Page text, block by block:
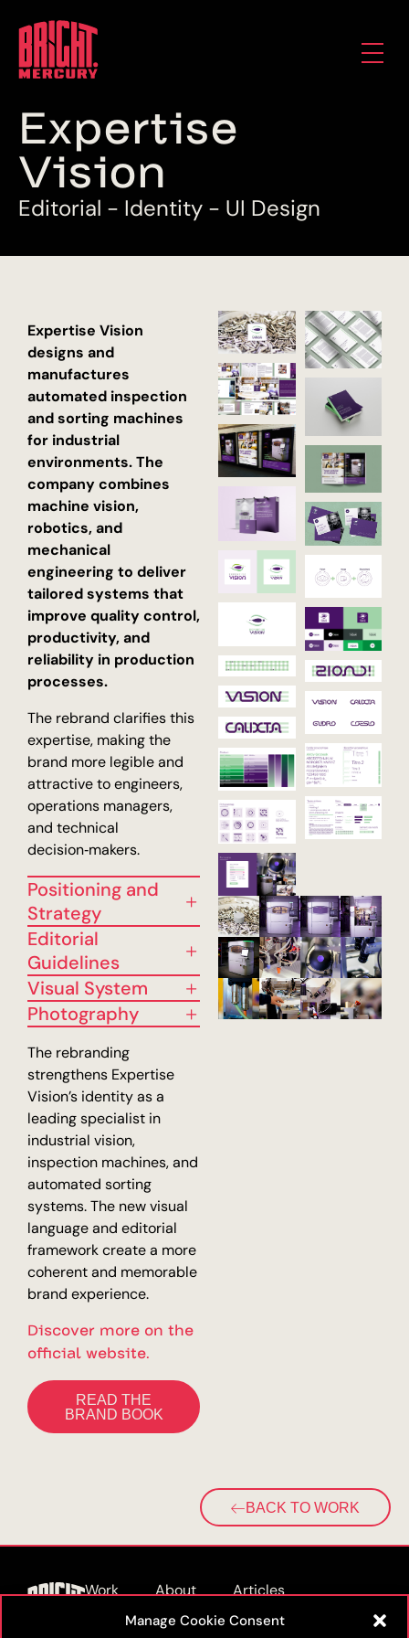
Manage Cookie Consent
Expertise
Vision
Editorial - Identity - UI Design
Expertise Vision
designs and
manufactures
automated inspection
and sorting machines
for industrial
environments. The
company combines
machine vision,
robotics, and
mechanical
engineering to deliver
tailored systems that
improve quality control,
productivity, and
reliability in production
processes.
The rebrand clarifies this
expertise, making the
brand more legible and
attractive to engineers,
operations managers,
and technical
decision‑makers.
Positioning and
Strategy
Editorial
Guidelines
Visual System
Photography
The rebranding
strengthens Expertise
Vision’s identity as a
leading specialist in
industrial vision,
inspection machines, and
automated sorting
systems. The new visual
language and editorial
framework create a more
coherent and memorable
brand experience.
Discover more on the
official website.
READ THE
BRAND BOOK
BACK TO WORK
Work About
Articles
Podcast
Furnitures